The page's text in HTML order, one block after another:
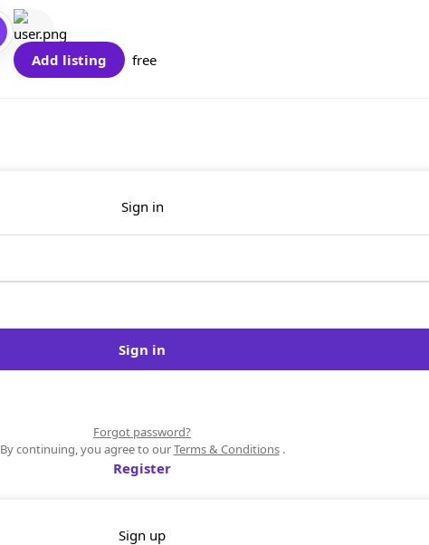
free
Add listing
Sign in
Sign in
Forgot password?
By continuing, you agree to ourTerms & Conditions.
Register
Sign up